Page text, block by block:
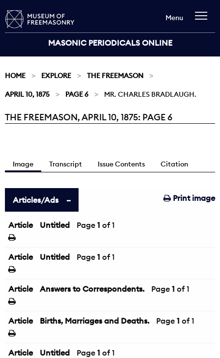
MASONIC PERIODICALS ONLINE
Menu
HOME EXPLORE THE FREEMASON
APRIL 10, 1875 PAGE 6 MR. CHARLES BRADLAUGH.
Current:
THE FREEMASON, APRIL 10, 1875: PAGE 6
Image Transcript Issue Contents Citation
Print image
Articles/Ads
Article Untitled Page 1 of 1
Article Untitled Page 1 of 1
Article Answers to Correspondents. Page 1 of 1
Article Births, Marriages and Deaths. Page 1 of 1
Article Untitled Page 1 of 1